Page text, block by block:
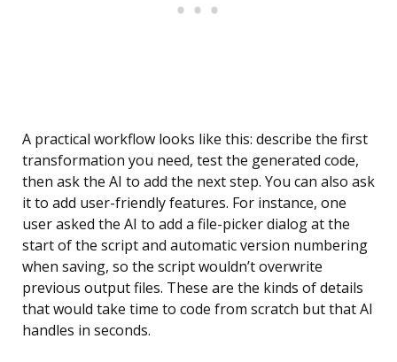
A practical workflow looks like this: describe the first
transformation you need, test the generated code,
then ask the AI to add the next step. You can also ask
it to add user-friendly features. For instance, one
user asked the AI to add a file-picker dialog at the
start of the script and automatic version numbering
when saving, so the script wouldn’t overwrite
previous output files. These are the kinds of details
that would take time to code from scratch but that AI
handles in seconds.